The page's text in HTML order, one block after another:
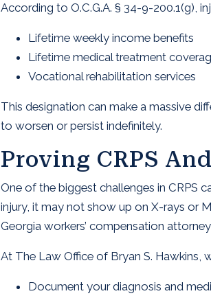
According to O.C.G.A. § 34-9-200.1(g),
Lifetime weekly income benefits
Lifetime medical treatment
Vocational rehabilitation services
This designation can make a massive
to worsen or persist indefinitely.
Proving CRPS
One of the biggest challenges in CRPS
injury, it may not show up on X-rays or
Georgia workers’ compensation
At The Law Office of Bryan S. Hawkins,
Document your diagnosis and